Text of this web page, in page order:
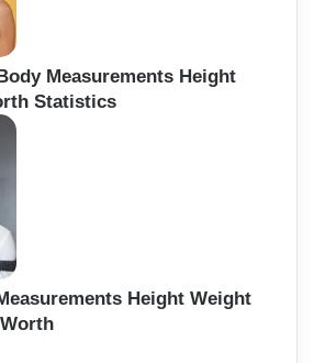
Measurements Height
Statistics
Height Weight